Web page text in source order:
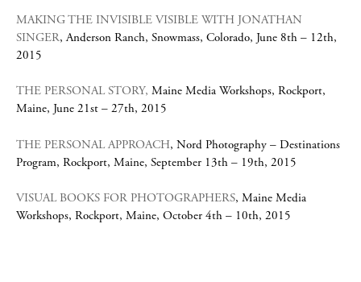
MAKING THE INVISIBLE VISIBLE WITH JONATHAN
SINGER, Anderson Ranch, Snowmass, Colorado, June 8th – 12th,
2015
THE PERSONAL STORY, Maine Media Workshops, Rockport,
Maine, June 21st – 27th, 2015
THE PERSONAL APPROACH, Nord Photography – Destinations
Program, Rockport, Maine, September 13th – 19th, 2015
VISUAL BOOKS FOR PHOTOGRAPHERS, Maine Media
Workshops, Rockport, Maine, October 4th – 10th, 2015